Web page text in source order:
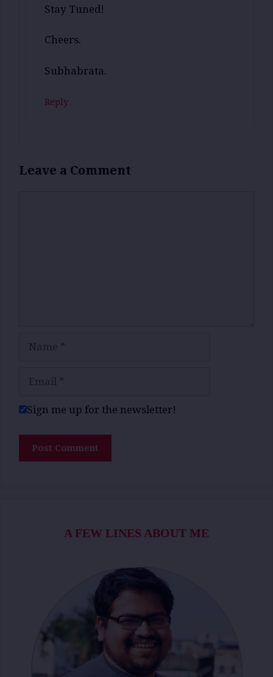
Stay Tuned!
Cheers.
Subhabrata.
Reply
Leave a Comment
Sign me up for the newsletter!
A FEW LINES ABOUT ME